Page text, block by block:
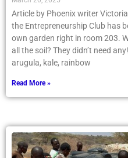
Article by Phoenix writer
the Entrepreneurship Club has
own garden right in room 203.
all the soil? They didn’t need
arugula, kale, rainbow
Read More »